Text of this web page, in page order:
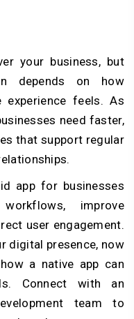
your business, but
depends on how
experience feels. As
need faster,
that support regular
app for businesses
improve
user engagement.
digital presence, now
a native app can
Connect with an
team to